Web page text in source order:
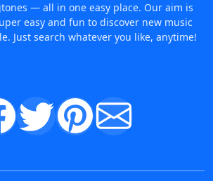
— all in one easy place. Our aim is
easy and fun to discover new music
Just search whatever you like, anytime!